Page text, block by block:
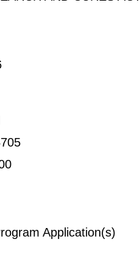
Program